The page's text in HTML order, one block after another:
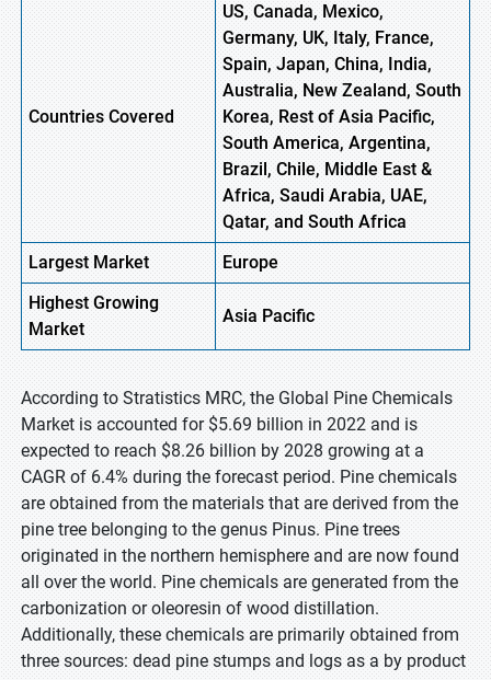
Countries Covered
US, Canada, Mexico,
Germany, UK, Italy, France,
Spain, Japan, China, India,
Australia, New Zealand, South
Korea, Rest of Asia Pacific,
South America, Argentina,
Brazil, Chile, Middle East &
Africa, Saudi Arabia, UAE,
Qatar, and South Africa
Largest Market
Europe
HighestGrowing
Market
Asia Pacific
According to Stratistics MRC, the Global Pine Chemicals
Market is accounted for $5.69 billion in 2022 and is
expected to reach $8.26 billion by 2028 growing at a
CAGR of 6.4% during the forecast period. Pine chemicals
are obtained from the materials that are derived from the
pine tree belonging to the genus Pinus. Pine trees
originated in the northern hemisphere and are now found
all over the world. Pine chemicals are generated from the
carbonization or oleoresin of wood distillation.
Additionally, these chemicals are primarily obtained from
three sources: dead pine stumps and logs as a by product